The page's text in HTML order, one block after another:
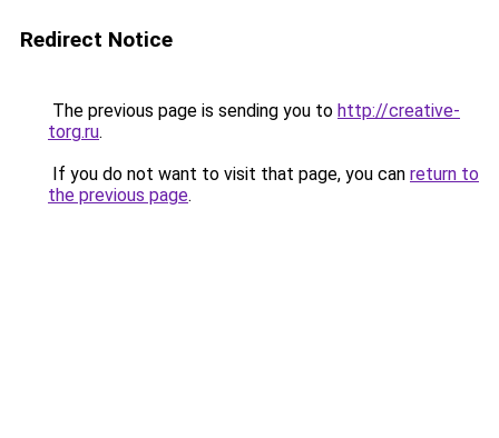
Redirect Notice
The previous page is sending you to http://creative-
torg.ru.
If you do not want to visit that page, you can return to
the previous page.